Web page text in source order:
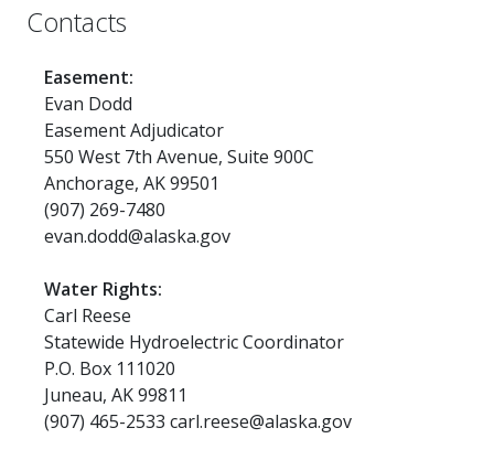
Contacts
Easement:
Evan Dodd
Easement Adjudicator
550 West 7th Avenue, Suite 900C
Anchorage, AK 99501
(907) 269-7480
evan.dodd@alaska.gov
Water Rights:
Carl Reese
Statewide Hydroelectric Coordinator
P.O. Box 111020
Juneau, AK 99811
(907) 465-2533 carl.reese@alaska.gov